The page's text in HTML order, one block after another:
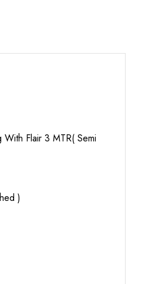
Flair 3 MTR( Semi
)